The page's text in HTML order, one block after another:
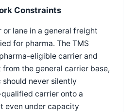
Constraints
or lane in a general freight
for pharma. The TMS
eligible carrier and
the general carrier base,
never silently
carrier onto a
even under capacity